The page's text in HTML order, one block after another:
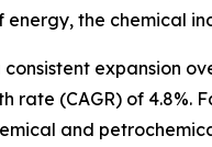
the chemical
expansion
(CAGR) of
and